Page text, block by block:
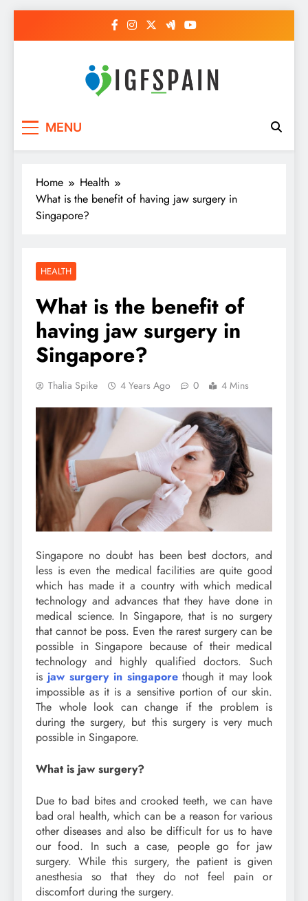
MENU
Home
Health
What is the benefit of having jaw surgery in
Singapore?
HEALTH
What is the benefit of
having jaw surgery in
Singapore?
Thalia Spike 4 Years Ago 0 4 Mins
Singapore no doubt has been best doctors, and
less is even the medical facilities are quite good
which has made it a country with which medical
technology and advances that they have done in
medical science. In Singapore, that is no surgery
that cannot be poss. Even the rarest surgery can be
possible in Singapore because of their medical
technology and highly qualified doctors. Such
is jaw surgery in singapore though it may look
impossible as it is a sensitive portion of our skin.
The whole look can change if the problem is
during the surgery, but this surgery is very much
possible in Singapore.
What is jaw surgery?
Due to bad bites and crooked teeth, we can have
bad oral health, which can be a reason for various
other diseases and also be difficult for us to have
our food. In such a case, people go for jaw
surgery. While this surgery, the patient is given
anesthesia so that they do not feel pain or
discomfort during the surgery.